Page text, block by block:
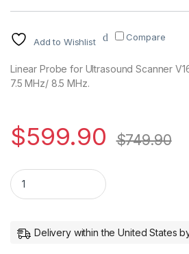
Add to Wishlist Compare
Linear Probe for Ultrasound Scanner
7.5 MHz/ 8.5 MHz.
$599.90 $749.90
Linear Probe for Veterinary
Delivery within the United States